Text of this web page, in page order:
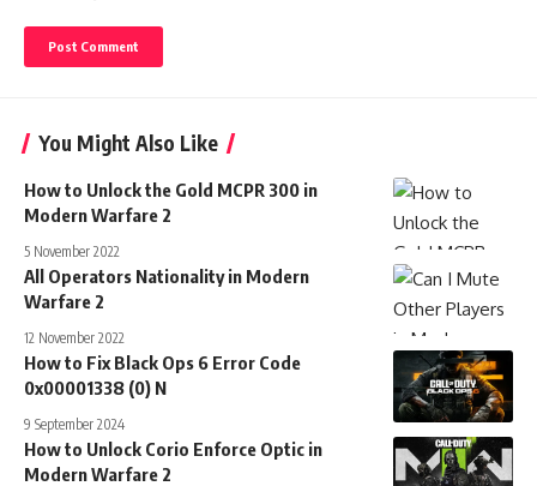
You Might Also Like
How to Unlock the Gold MCPR 300 in
Modern Warfare 2
5 November 2022
All Operators Nationality in Modern
Warfare 2
12 November 2022
How to Fix Black Ops 6 Error Code
0x00001338 (0) N
9 September 2024
How to Unlock Corio Enforce Optic in
Modern Warfare 2